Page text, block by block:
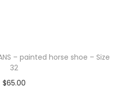
– painted horse shoe – Size
32
$65.00